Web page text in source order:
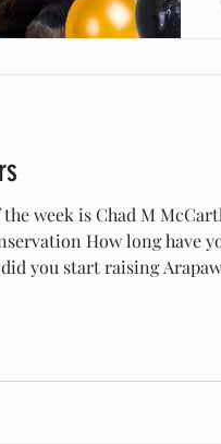
week is Chad M
How long have
you start raising